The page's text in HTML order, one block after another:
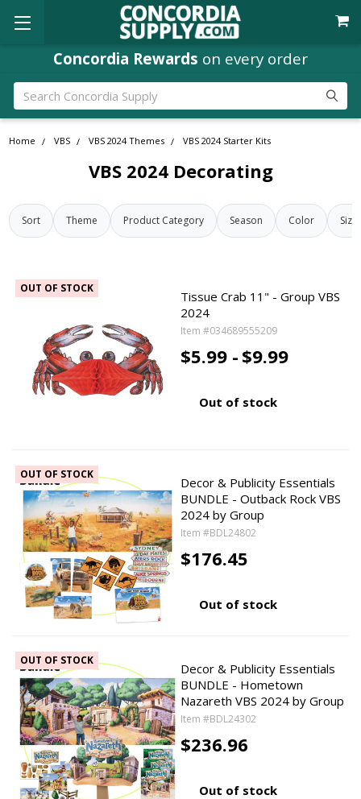
Concordia Rewards on every order
Search
Home VBS VBS 2024 Themes VBS 2024 Starter Kits
VBS 2024 Decorating
Sort Theme Product Category Season Color Size
OUT OF STOCK
Tissue Crab 11" - Group VBS
2024
Item #034689555209
$5.99 - $9.99
Out of stock
OUT OF STOCK
Decor & Publicity Essentials
BUNDLE - Outback Rock VBS
2024 by Group
Item #BDL24802
$176.45
Out of stock
OUT OF STOCK
Decor & Publicity Essentials
BUNDLE - Hometown
Nazareth VBS 2024 by Group
Item #BDL24302
$236.96
Out of stock